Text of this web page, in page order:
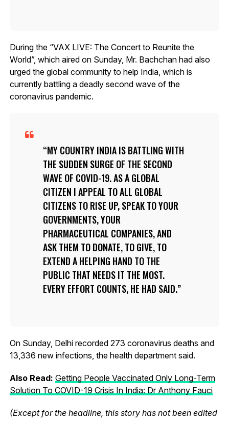
During the “VAX LIVE: The Concert to Reunite the
World”, which aired on Sunday, Mr. Bachchan had also
urged the global community to help India, which is
currently battling a deadly second wave of the
coronavirus pandemic.
MY COUNTRY INDIA IS BATTLING WITH
THE SUDDEN SURGE OF THE SECOND
WAVE OF COVID-19. AS A GLOBAL
CITIZEN I APPEAL TO ALL GLOBAL
CITIZENS TO RISE UP, SPEAK TO YOUR
GOVERNMENTS, YOUR
PHARMACEUTICAL COMPANIES, AND
ASK THEM TO DONATE, TO GIVE, TO
EXTEND A HELPING HAND TO THE
PUBLIC THAT NEEDS IT THE MOST.
EVERY EFFORT COUNTS, HE HAD SAID.
On Sunday, Delhi recorded 273 coronavirus deaths and
13,336 new infections, the health department said.
Also Read: Getting People Vaccinated Only Long-Term
Solution To COVID-19 Crisis In India: Dr Anthony Fauci
(Except for the headline, this story has not been edited